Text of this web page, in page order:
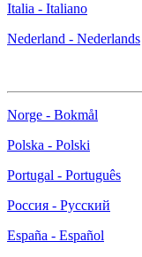
Italia - Italiano
Nederland - Nederlands
Norge - Bokmål
Polska - Polski
Portugal - Português
Россия - Русский
España - Español